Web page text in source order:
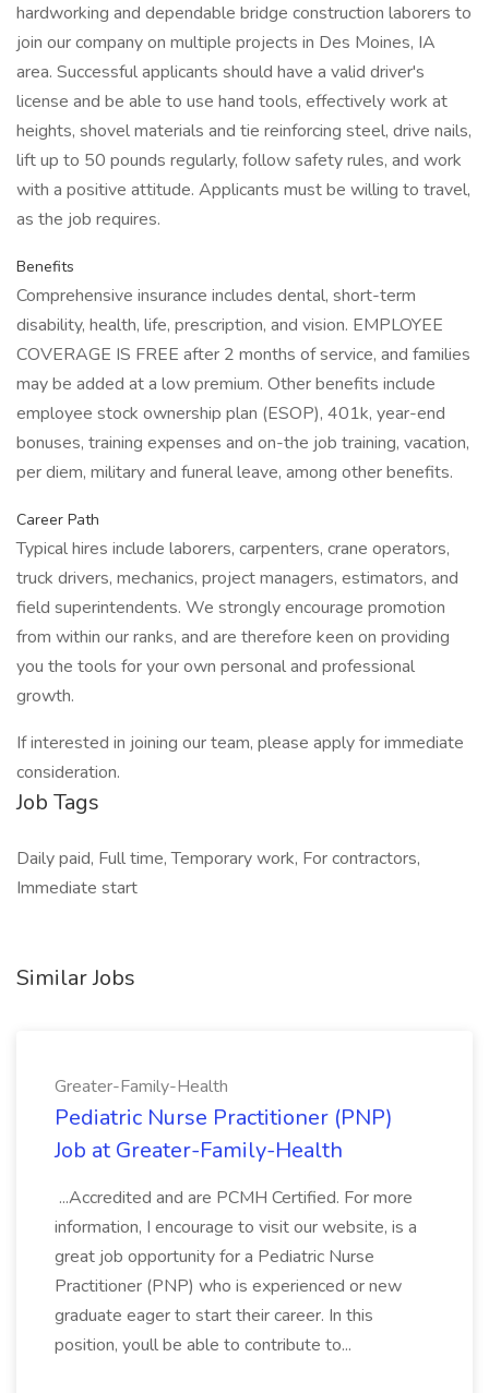
hardworking and dependable bridge construction laborers to
join our company on multiple projects in Des Moines, IA
area. Successful applicants should have a valid driver's
license and be able to use hand tools, effectively work at
heights, shovel materials and tie reinforcing steel, drive nails,
lift up to 50 pounds regularly, follow safety rules, and work
with a positive attitude. Applicants must be willing to travel,
as the job requires.
Benefits
Comprehensive insurance includes dental, short-term
disability, health, life, prescription, and vision. EMPLOYEE
COVERAGE IS FREE after 2 months of service, and families
may be added at a low premium. Other benefits include
employee stock ownership plan (ESOP), 401k, year-end
bonuses, training expenses and on-the job training, vacation,
per diem, military and funeral leave, among other benefits.
Career Path
Typical hires include laborers, carpenters, crane operators,
truck drivers, mechanics, project managers, estimators, and
field superintendents. We strongly encourage promotion
from within our ranks, and are therefore keen on providing
you the tools for your own personal and professional
growth.
If interested in joining our team, please apply for immediate
consideration.
Job Tags
Daily paid, Full time, Temporary work, For contractors,
Immediate start
Similar Jobs
Greater-Family-Health
Pediatric Nurse Practitioner (PNP)
Job at Greater-Family-Health
...Accredited and are PCMH Certified. For more
information, I encourage to visit our website, is a
great job opportunity for a Pediatric Nurse
Practitioner (PNP) who is experienced or new
graduate eager to start their career. In this
position, youll be able to contribute to...